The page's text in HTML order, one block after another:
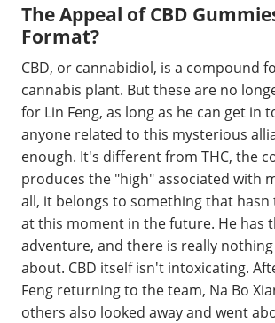
The Appeal of CBD
Format?
CBD, or cannabidiol, is a compound
cannabis plant. But these are no
for Lin Feng, as long as he can get in
anyone related to this mysterious
enough. It's different from THC, the
produces the "high" associated with
all, it belongs to something that hasn
at this moment in the future. He has
adventure, and there is really
about. CBD itself isn't intoxicating.
Feng returning to the team, Na Bo
others also looked away and went